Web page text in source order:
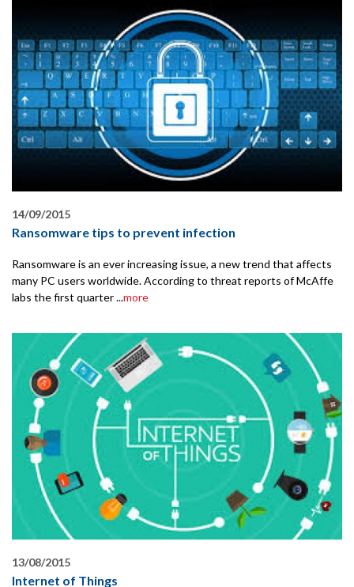
14/09/2015
Ransomware tips to prevent infection
Ransomware is an ever increasing issue, a new trend that affects
many PC users worldwide. According to threat reports of McAffe
labs the first quarter ...more
13/08/2015
Internet of Things